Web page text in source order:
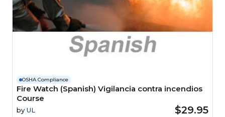
OSHA Compliance
Fire Watch (Spanish) Vigilancia contra incendios
Course
by UL $29.95